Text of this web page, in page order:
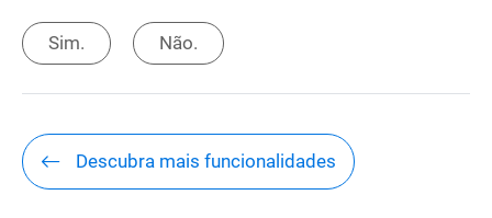
Sim. Não.
Descubra mais funcionalidades